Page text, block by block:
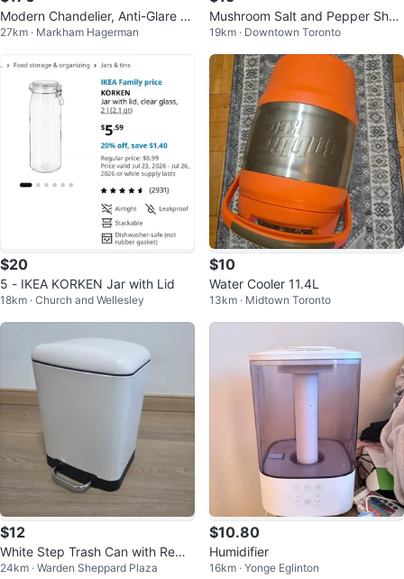
Modern Chandelier, Anti-Glare LE
D Chandelier L47.2’’Pendant Ligh
27km · Markham Hagerman
Mushroom Salt and Pepper Shak
ers Set
19km · Downtown Toronto
$20
5 - IKEA KORKEN Jar with Lid
18km · Church and Wellesley
$10
Water Cooler 11.4L
13km · Midtown Toronto
$12
White Step Trash Can with Remo
vable Inner Bin
24km · Warden Sheppard Plaza
$10.80
Humidifier
16km · Yonge Eglinton